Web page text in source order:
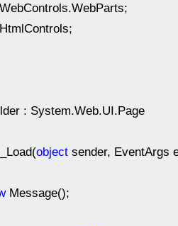
: System.Web.UI.Page
objectsender, EventArgs
Message();